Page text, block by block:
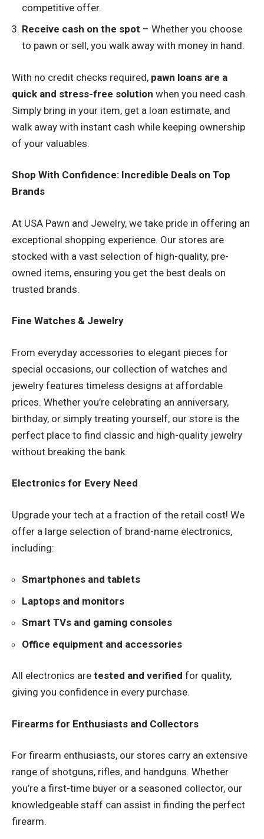
competitive offer.
Receive cash on the spot – Whether you choose
to pawn or sell, you walk away with money in hand.
With no credit checks required, pawn loans are a
quick and stress-free solution when you need cash.
Simply bring in your item, get a loan estimate, and
walk away with instant cash while keeping ownership
of your valuables.
Shop With Confidence: Incredible Deals on Top
Brands
At USA Pawn and Jewelry, we take pride in offering an
exceptional shopping experience. Our stores are
stocked with a vast selection of high-quality, pre-
owned items, ensuring you get the best deals on
trusted brands.
Fine Watches & Jewelry
From everyday accessories to elegant pieces for
special occasions, our collection of watches and
jewelry features timeless designs at affordable
prices. Whether you’re celebrating an anniversary,
birthday, or simply treating yourself, our store is the
perfect place to find classic and high-quality jewelry
without breaking the bank.
Electronics for Every Need
Upgrade your tech at a fraction of the retail cost! We
offer a large selection of brand-name electronics,
including:
Smartphones and tablets
Laptops and monitors
Smart TVs and gaming consoles
Office equipment and accessories
All electronics are tested and verified for quality,
giving you confidence in every purchase.
Firearms for Enthusiasts and Collectors
For firearm enthusiasts, our stores carry an extensive
range of shotguns, rifles, and handguns. Whether
you’re a first-time buyer or a seasoned collector, our
knowledgeable staff can assist in finding the perfect
firearm.